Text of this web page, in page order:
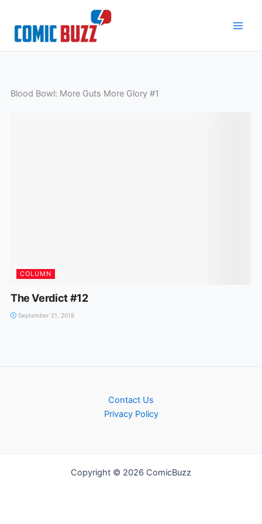
content
Blood Bowl: More Guts More Glory #1
COLUMN
The Verdict #12
September 21, 2018
Contact Us
Privacy Policy
Copyright © 2026 ComicBuzz